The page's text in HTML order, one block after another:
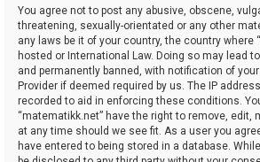
You agree not to post any abusive, obscene,
threatening, sexually-orientated or any other
any laws be it of your country, the country where
hosted or International Law. Doing so may lead
and permanently banned, with notification of
Provider if deemed required by us. The IP
recorded to aid in enforcing these conditions.
“matematikk.net” have the right to remove, edit,
at any time should we see fit. As a user you
have entered to being stored in a database.